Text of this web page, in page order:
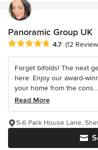
Panoramic Group UK
Average rating: 4.7 out of
4.7 (12
Forget bifolds! The next
here. Enjoy our award-
your home from the cons...
Read More
5-6 Park House Lane,